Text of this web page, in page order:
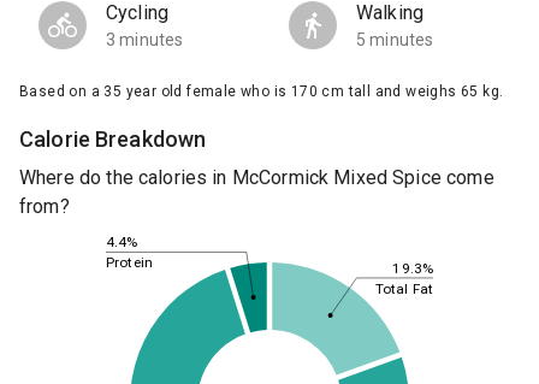
Cycling
3 minutes
Walking
5 minutes
Based on a 35 year old female who is 170 cm tall and weighs 65 kg.
Calorie Breakdown
Where do the calories in McCormick Mixed Spice come
from?
19.3%
4.4%
Total Fat
Protein